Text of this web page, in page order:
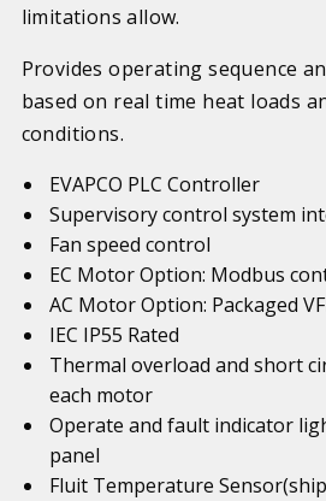
limitations allow.
Provides operating sequence
based on real time heat loads
conditions.
EVAPCO PLC Controller
Supervisory control system
Fan speed control
EC Motor Option: Modbus
AC Motor Option: Packaged
IEC IP55 Rated
Thermal overload and short
each motor
Operate and fault indicator
panel
Fluit Temperature